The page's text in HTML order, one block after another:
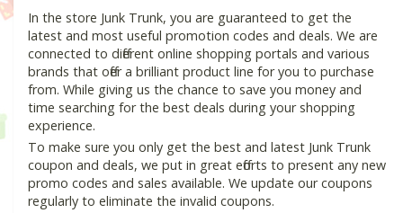
In the store Junk Trunk, you are guaranteed to get the
latest and most useful promotion codes and deals. We are
connected to different online shopping portals and various
brands that offer a brilliant product line for you to purchase
from. While giving us the chance to save you money and
time searching for the best deals during your shopping
experience.
To make sure you only get the best and latest Junk Trunk
coupon and deals, we put in great efforts to present any new
promo codes and sales available. We update our coupons
regularly to eliminate the invalid coupons.